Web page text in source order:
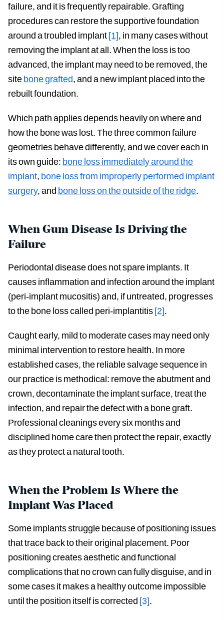
failure, and it is frequently repairable. Grafting
procedures can restore the supportive foundation
around a troubled implant[1], in many cases without
removing the implant at all. When the loss is too
advanced, the implant may need to be removed, the
sitebone grafted, and a new implant placed into the
rebuilt foundation.
Which path applies depends heavily on where and
how the bone was lost. The three common failure
geometries behave differently, and we cover each in
its own guide: bone loss immediately around the
implant, bone loss from improperly performed implant
surgery, and bone loss on the outside of the ridge.
When Gum Disease Is Driving the
Failure
Periodontal disease does not spare implants. It
causes inflammation and infection around the implant
(peri-implant mucositis) and, if untreated, progresses
to the bone loss called peri-implantitis[2].
Caught early, mild to moderate cases may need only
minimal intervention to restore health. In more
established cases, the reliable salvage sequence in
our practice is methodical: remove the abutment and
crown, decontaminate the implant surface, treat the
infection, and repair the defect with a bone graft.
Professional cleanings every six months and
disciplined home care then protect the repair, exactly
as they protect a natural tooth.
When the Problem Is Where the
Implant Was Placed
Some implants struggle because of positioning issues
that trace back to their original placement. Poor
positioning creates aesthetic and functional
complications that no crown can fully disguise, and in
some cases it makes a healthy outcome impossible
until the position itself is corrected [3].